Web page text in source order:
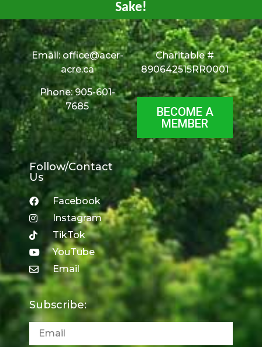
Sake!
Email:office@acer-
acre.ca
Phone: 905-601-
7685
Charitable #
890642515RR0001
BECOME A
MEMBER
Follow/Contact
Us
Facebook
Instagram
TikTok
YouTube
Email
Subscribe: